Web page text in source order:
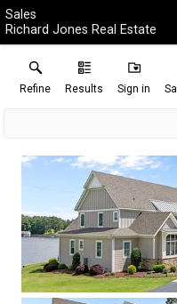
Sales
Richard Jones Real Estate
Refine Results Sign in